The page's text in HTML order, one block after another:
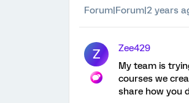
Forum|Forum|2 years
Z
Zee429
My team is
courses we
share how you